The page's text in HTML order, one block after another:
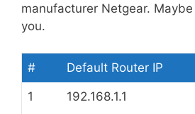
manufacturer Netgear.
you.
# Default Router IP
1 192.168.1.1